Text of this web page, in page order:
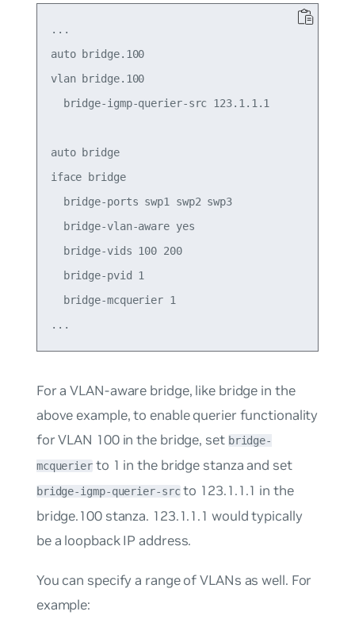
...
auto bridge.100
vlan bridge.100
  bridge-igmp-querier-src 123.1.1.1
auto bridge
iface bridge
  bridge-ports swp1 swp2 swp3
  bridge-vlan-aware yes
  bridge-vids 100 200
  bridge-pvid 1
  bridge-mcquerier 1
For a VLAN-aware bridge, like bridge in the
above example, to enable querier functionality
for VLAN 100 in the bridge, set bridge-
mcquerier to 1 in the bridge stanza and set
bridge-igmp-querier-srcto 123.1.1.1 in the
bridge.100 stanza. 123.1.1.1 would typically
be a loopback IP address.
You can specify a range of VLANs as well. For
example: